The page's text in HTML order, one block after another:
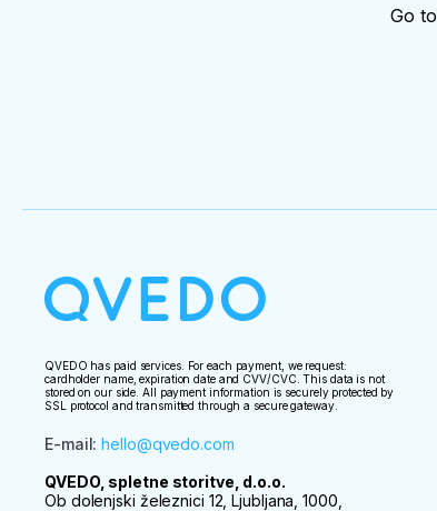
Go to
QVEDO has paid services. For each payment, we request:
cardholder name, expiration date and CVV/CVC. This data is not
stored on our side. All payment information is securely protected by
SSL protocol and transmitted through a secure gateway.
E-mail:hello@qvedo.com
QVEDO, spletne storitve, d.o.o.
Ob dolenjski železnici 12, Ljubljana, 1000,